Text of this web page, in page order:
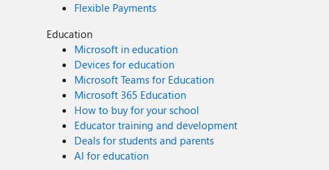
Flexible Payments
Education
Microsoft in education
Devices for education
Microsoft Teams for Education
Microsoft 365 Education
How to buy for your school
Educator training and development
Deals for students and parents
AI for education